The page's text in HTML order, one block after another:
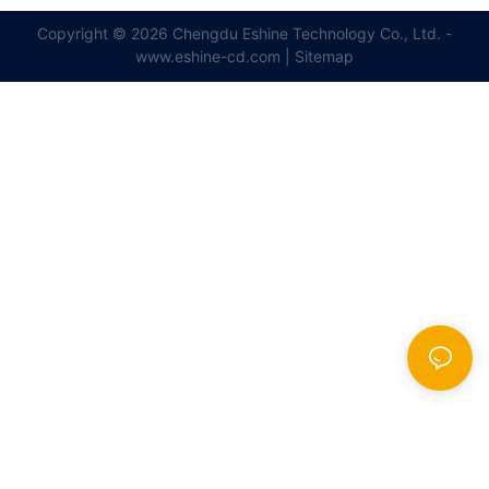
Copyright © 2026 Chengdu Eshine Technology Co., Ltd. -
www.eshine-cd.com | Sitemap